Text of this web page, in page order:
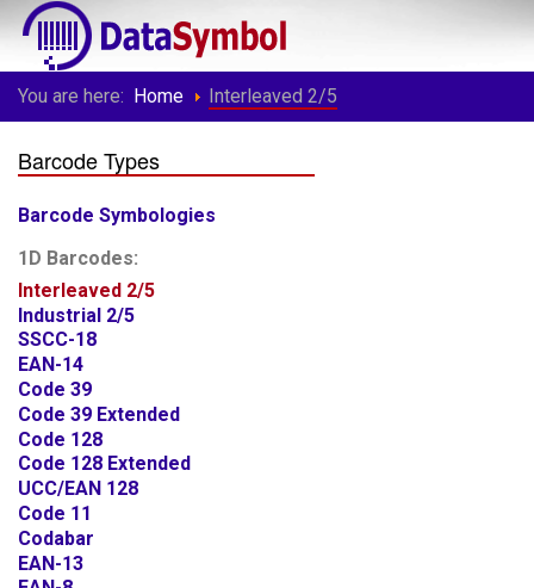
You are here: Home Interleaved 2/5
Barcode Types
Barcode Symbologies
1D Barcodes:
Interleaved 2/5
Industrial 2/5
SSCC-18
EAN-14
Code 39
Code 39 Extended
Code 128
Code 128 Extended
UCC/EAN 128
Code 11
Codabar
EAN-13